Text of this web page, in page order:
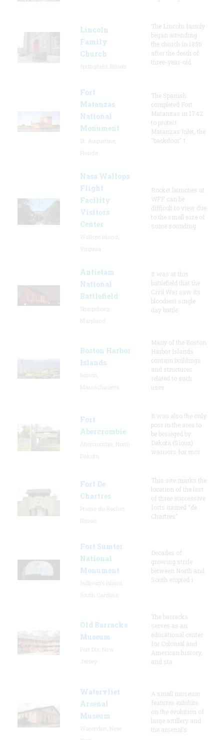
Lincoln
Family
Church
The Lincoln family
began attending
the church in 1850
after the death of
three-year-old
Fort
Matanzas
National
Monument
The Spanish
completed Fort
Matanzas in 1742
to protect
Matanzas Inlet, the
"backdoor" t
Nasa Wallops
Flight
Facility
Visitors
Center
Rocket launches at
WFF can be
difficult to view due
to the small size of
some sounding
Antietam
National
Battlefield
It was at this
battlefield that the
Civil War saw its
bloodiest single
day battle.
Boston Harbor
Islands
Many of the Boston
Harbor Islands
contain buildings
and structures
related to such
uses
Fort
Abercrombie
It was also the only
post in the area to
be besieged by
Dakota (Sioux)
warriors for mor
Fort De
Chartres
This site marks the
location of the last
of three successive
forts named “de
Chartres”
Fort Sumter
National
Monument
Decades of
growing strife
between North and
South erupted i
Old Barracks
Museum
The barracks
serves as an
educational center
for Colonial and
American history,
and sta
Watervliet
Arsenal
Museum
A small museum
features exhibits
on the evolution of
large artillery and
the arsenal’s